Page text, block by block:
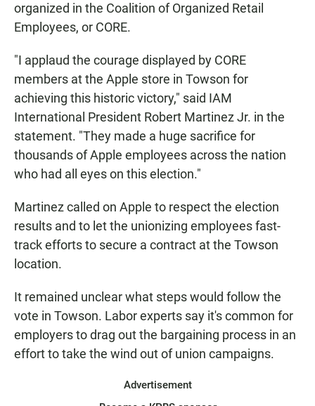
organized in the Coalition of Organized Retail
Employees, or CORE.
"I applaud the courage displayed by CORE
members at the Apple store in Towson for
achieving this historic victory," said IAM
International President Robert Martinez Jr. in the
statement. "They made a huge sacrifice for
thousands of Apple employees across the nation
who had all eyes on this election."
Martinez called on Apple to respect the election
results and to let the unionizing employees fast-
track efforts to secure a contract at the Towson
location.
It remained unclear what steps would follow the
vote in Towson. Labor experts say it's common for
employers to drag out the bargaining process in an
effort to take the wind out of union campaigns.
Advertisement